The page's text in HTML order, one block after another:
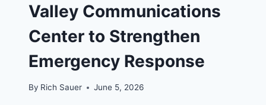
Valley Communications
Center to Strengthen
Emergency Response
By Rich Sauer June 5, 2026